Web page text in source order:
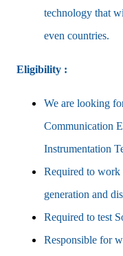
technology that
even countries.
Eligibility :
We are looking
Communication
Instrumentation
Required to work
generation and
Required to test
Responsible for